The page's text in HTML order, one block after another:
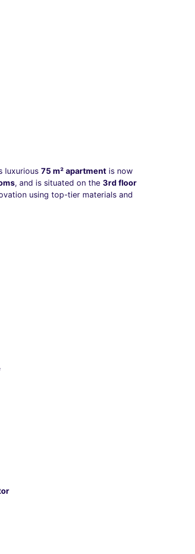
luxurious 75 m² apartment is now
, and is situated on the 3rd floor
using top-tier materials and